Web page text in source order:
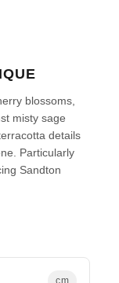
blossoms,
misty sage
details
Particularly
Sandton